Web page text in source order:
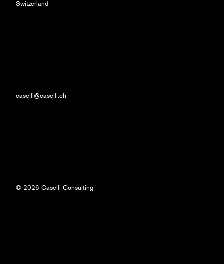
Switzerland
caselli@caselli.ch
© 2026 Caselli Consulting